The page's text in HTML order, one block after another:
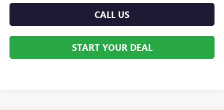
CALL US
START YOUR DEAL